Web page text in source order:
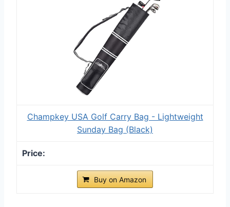
Champkey USA Golf Carry Bag - Lightweight
Sunday Bag (Black)
Buy on Amazon